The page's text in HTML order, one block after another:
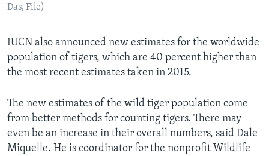
Das, File)
IUCN also announced new estimates for the worldwide
population of tigers, which are 40 percent higher than
the most recent estimates taken in 2015.
The new estimates of the wild tiger population come
from better methods for counting tigers. There may
even be an increase in their overall numbers, said Dale
Miquelle. He is coordinator for the nonprofit Wildlife